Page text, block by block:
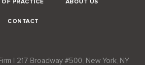
OF PRACTICE ABOUT US
CONTACT
| 217 Broadway #500, New York, NY